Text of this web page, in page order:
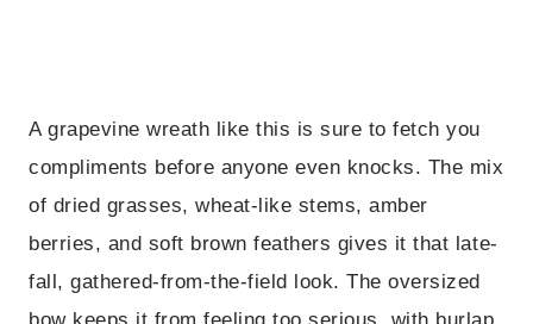
A grapevine wreath like this is sure to fetch you
compliments before anyone even knocks. The mix
of dried grasses, wheat-like stems, amber
berries, and soft brown feathers gives it that late-
fall, gathered-from-the-field look. The oversized